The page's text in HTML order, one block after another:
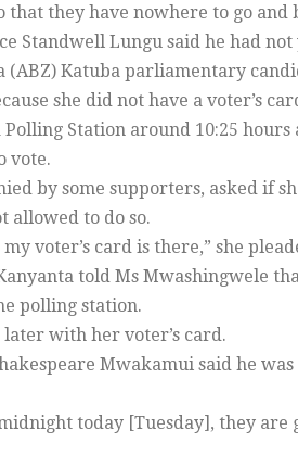
they have nowhere to go and
Standwell Lungu said he had
Katuba parliamentary
she did not have a voter’s
Station around 10:25
vote.
by some supporters, asked if
allowed to do so.
voter’s card is there,” she
told Ms Mwashingwele
polling station.
with her voter’s card.
Mwakamui said he
today [Tuesday], they are